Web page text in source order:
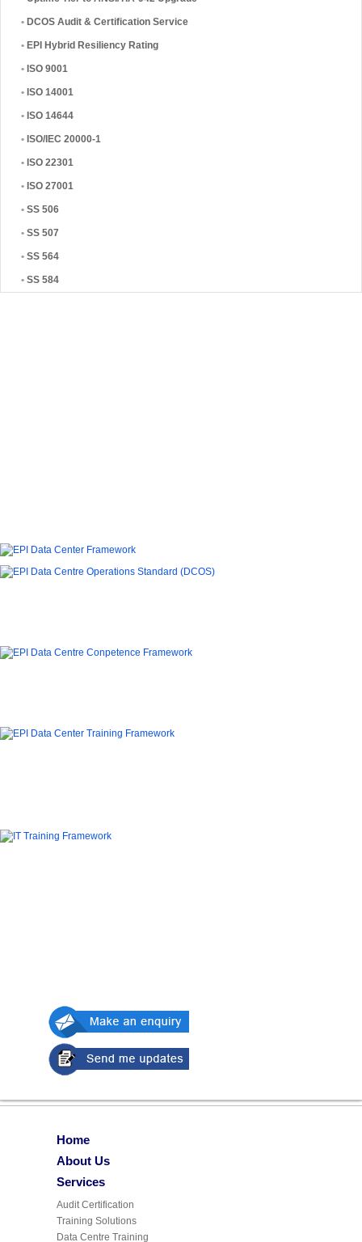
• DCOS Audit & Certification Service
• EPI Hybrid Resiliency Rating
• ISO 9001
• ISO 14001
• ISO 14644
• ISO/IEC 20000-1
• ISO 22301
• ISO 27001
• SS 506
• SS 507
• SS 564
• SS 584
Home
About Us
Services
Audit Certification
Training Solutions
Data Centre Training